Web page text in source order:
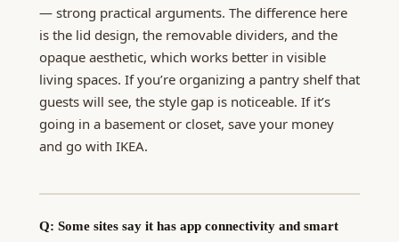
— strong practical arguments. The difference here
is the lid design, the removable dividers, and the
opaque aesthetic, which works better in visible
living spaces. If you’re organizing a pantry shelf that
guests will see, the style gap is noticeable. If it’s
going in a basement or closet, save your money
and go with IKEA.
Q: Some sites say it has app connectivity and smart